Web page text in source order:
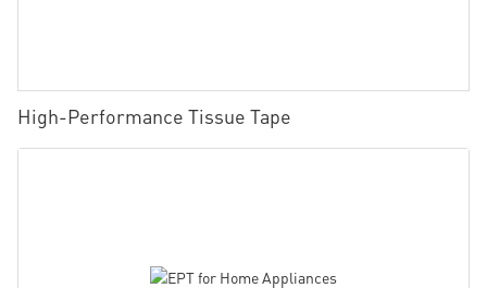
High-Performance Tissue Tape